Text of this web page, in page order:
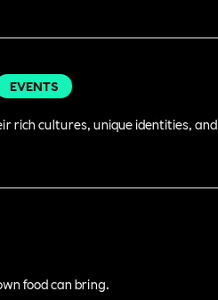
EVENTS
rich cultures, unique identities,
food can bring.